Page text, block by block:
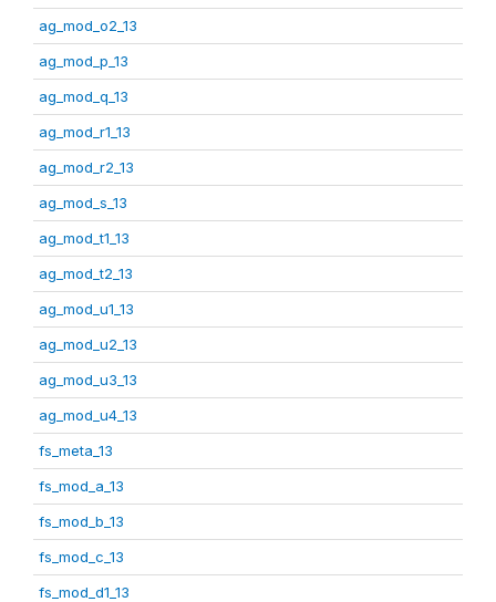
ag_mod_o2_13
ag_mod_p_13
ag_mod_q_13
ag_mod_r1_13
ag_mod_r2_13
ag_mod_s_13
ag_mod_t1_13
ag_mod_t2_13
ag_mod_u1_13
ag_mod_u2_13
ag_mod_u3_13
ag_mod_u4_13
fs_meta_13
fs_mod_a_13
fs_mod_b_13
fs_mod_c_13
fs_mod_d1_13